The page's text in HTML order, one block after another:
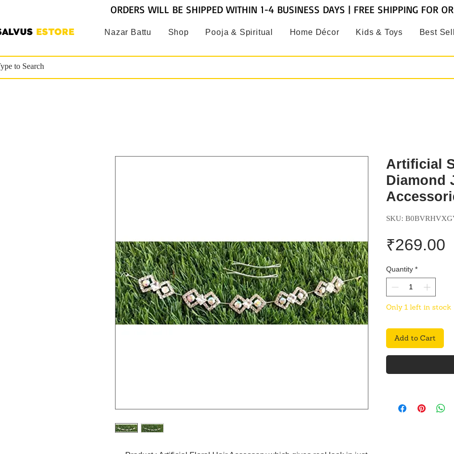
ESTORE Nazar Battu Shop Pooja & Spiritual Home Décor Kids & Toys Best
ORDERS WILL BE SHIPPED WITHIN 1-4 BUSINESS DAYS | FREE SHIPPING FOR
Artificial
Diamond
SKU:
₹269.00
Quantity *
Only 1 left in stock
Add to Cart